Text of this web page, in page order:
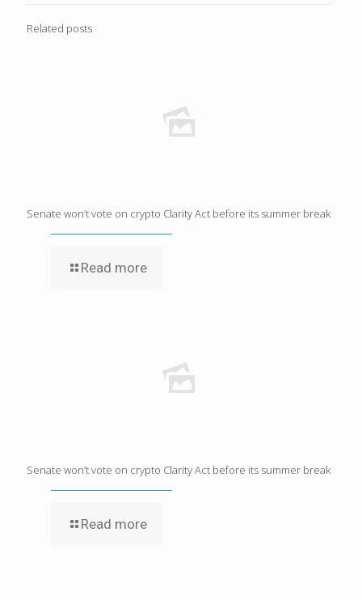
Related posts
Senate won’t vote on crypto Clarity Act before its summer break
Read more
Senate won’t vote on crypto Clarity Act before its summer break
Read more